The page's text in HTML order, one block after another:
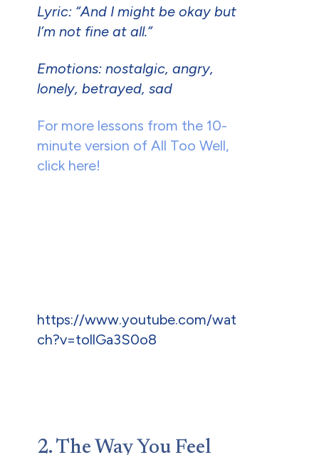
Lyric: “And I might be okay but
I’m not fine at all.”
Emotions: nostalgic, angry,
lonely, betrayed, sad
For more lessons from the 10-
minute version of All Too Well,
click here!
https://www.youtube.com/wat
ch?v=tollGa3S0o8
2. The Way You Feel